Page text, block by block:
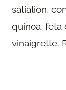
satiation,
quinoa, feta
vinaigrette.